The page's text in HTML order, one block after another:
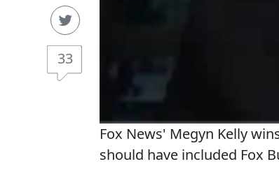
33
Fox News' Megyn Kelly
should have included Fox